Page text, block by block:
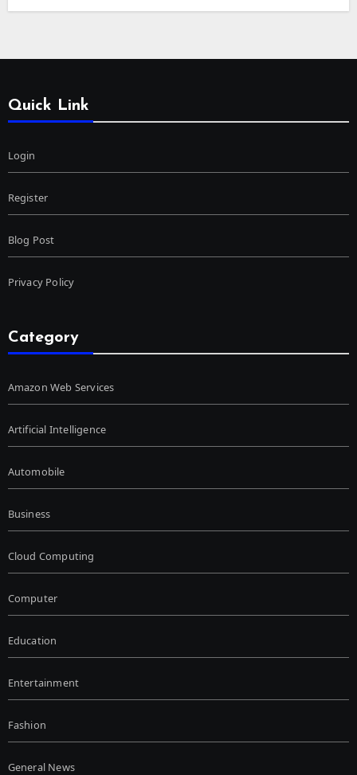
Quick Link
Login
Register
Blog Post
Privacy Policy
Category
Amazon Web Services
Artificial Intelligence
Automobile
Business
Cloud Computing
Computer
Education
Entertainment
Fashion
General News